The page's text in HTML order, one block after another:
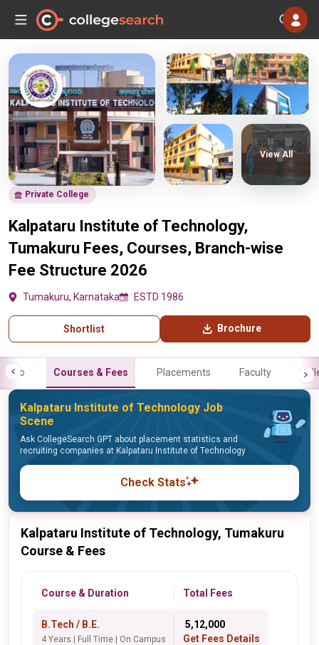
Private College
Kalpataru Institute of Technology,
Tumakuru Fees, Courses, Branch-wise
Fee Structure 2026
Tumakuru, Karnataka ESTD 1986
Shortlist Brochure
View All
Info Courses & Fees Placements Faculty
Kalpataru Institute of Technology Job
Scene
Ask CollegeSearch GPT about placement statistics and
recruiting companies at Kalpataru Institute of Technology
Check Stats
Kalpataru Institute of Technology, Tumakuru
Course & Fees
Course & Duration Total Fees
B.Tech / B.E.
4 Years | Full Time | On Campus
₹ 5,12,000
Get Fees Details